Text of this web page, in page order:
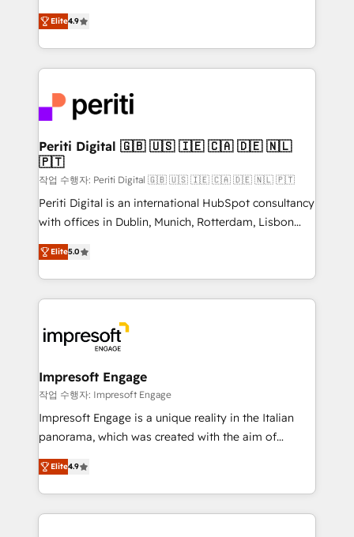
2️⃣ AIエージェント組織構築 営業・マーケティング業務
の一部をAIが自律実行する組織への移行を設計・実装。
DX × AI推進のPMO伴走支援 複数部門をまたぐDX×AI変
革を、構想から実装・定着までPMOとして主導。「設
定の代行ではなく、設計の責任」を引き受け、部門横断
の統合・浸透・変革管理を実行します。 ▸ CMS戦略設
計・構築：リード獲得・CVR・SEOを前提にした情報設
提供。 ▸ 既存CRM・MAからの移行支援：Salesforce・
Marketo・Pardot等からの移行、カスタム設計、履歴
データ移行と活用設計まで。 ▸ AEO対応：ChatGPT・
か？ ✓ HubSpot Eliteパートナー認定 ✓ HubSpotアワ
ード受賞・HUGリーダー ✓ ISO27001:2022 /
ISO9001:2015 取得 ✓ 400社以上の導入実績 ✓
状整理の壁打ちなど、構想段階からお気軽にお問い合わ
せください。
thinkers. We blend strategy, design, and
development—always fueled by curiosity—to turn
ideas, opportunities, and challenges into meaningful
experiences. To us, technology is more than just
and—most importantly—simple. That’s why we lean
into bold ideas and shape them into thoughtful
products and strategies that actually make a
difference.
Elite4.9
Periti Digital 🇬🇧 🇺🇸 🇮🇪 🇨🇦 🇩🇪 🇳🇱
🇵🇹
작업 수행자: Periti Digital 🇬🇧 🇺🇸 🇮🇪 🇨🇦 🇩🇪 🇳🇱 🇵🇹
Periti Digital is an international HubSpot consultancy
with offices in Dublin, Munich, Rotterdam, Lisbon
and New York. 🔎 We are focused on enhancing
revenue-generation strategies for clients through
complete integration of core business processes
and systems (such as ERP and e-commerce
results. 🎯 We present a solution-centric approach
and we're focused on HubSpot. We work with some
of HubSpot's most important customers to generate
value from the platform in the long term. 🤖 We have
worked 400+ HubSpot customers across industries
but specialise in the more complex projects where
represent key aspects of the project's success.
Elite5.0
Impresoft Engage
작업 수행자: Impresoft Engage
Impresoft Engage is a unique reality in the Italian
panorama, which was created with the aim of
putting Customer Experience at the center by
creating digital environments capable of integrating
people, processes and data. We offer the best
digital solutions on the market, ranging from CRM
Elite4.9